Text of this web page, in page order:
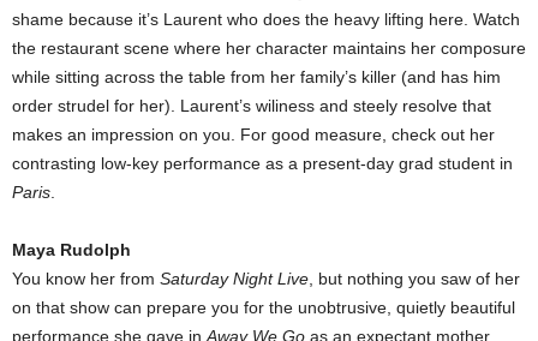
shame because it’s Laurent who does the heavy lifting here. Watch
the restaurant scene where her character maintains her composure
while sitting across the table from her family’s killer (and has him
order strudel for her). Laurent’s wiliness and steely resolve that
makes an impression on you. For good measure, check out her
contrasting low-key performance as a present-day grad student in
Paris
Maya Rudolph
You know her from Saturday Night Live , but nothing you saw of her
on that show can prepare you for the unobtrusive, quietly beautiful
performance she gave in Away We Go as an expectant mother